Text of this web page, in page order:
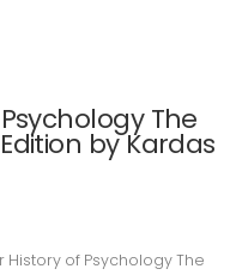
The
by Kardas
of Psychology The